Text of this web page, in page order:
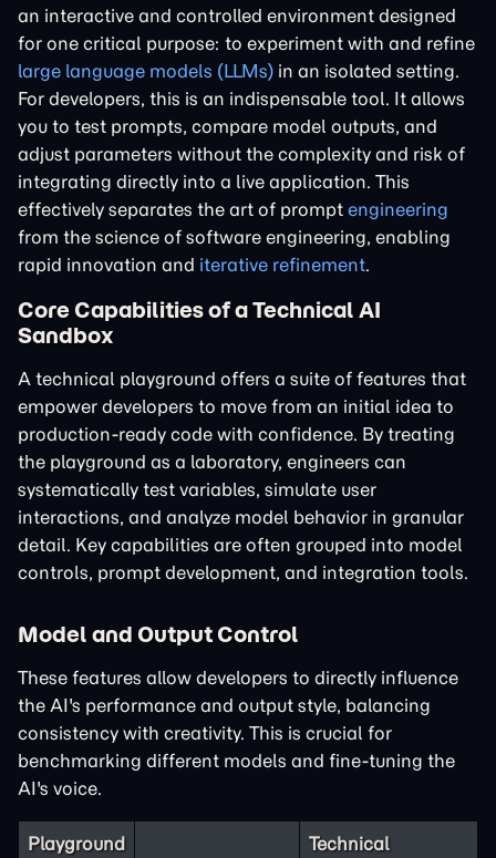
an interactive and controlled environment designed
for one critical purpose: to experiment with and refine
large language models (LLMs) in an isolated setting.
For developers, this is an indispensable tool. It allows
you to test prompts, compare model outputs, and
adjust parameters without the complexity and risk of
integrating directly into a live application. This
effectively separates the art of prompt engineering
from the science of software engineering, enabling
rapid innovation and iterative refinement.
Core Capabilities of a Technical AI
Sandbox
A technical playground offers a suite of features that
empower developers to move from an initial idea to
production-ready code with confidence. By treating
the playground as a laboratory, engineers can
systematically test variables, simulate user
interactions, and analyze model behavior in granular
detail. Key capabilities are often grouped into model
controls, prompt development, and integration tools.
Model and Output Control
These features allow developers to directly influence
the AI's performance and output style, balancing
consistency with creativity. This is crucial for
benchmarking different models and fine-tuning the
AI's voice.
Playground
Technical